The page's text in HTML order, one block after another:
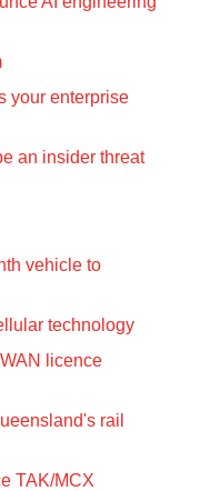
your enterprise
an insider threat
vehicle to
technology
licence
rail
TAK/MCX